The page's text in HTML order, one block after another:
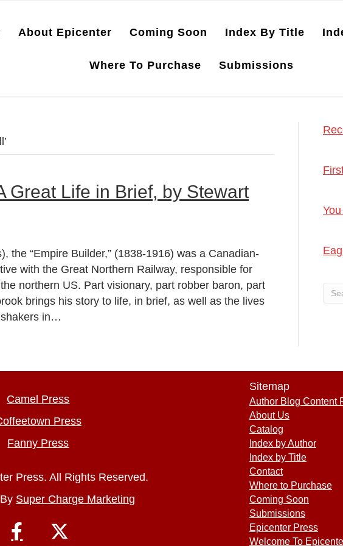
About Epicenter Coming Soon Index By Title
Where To Purchase Submissions
Great Life in Brief, by Stewart
the “Empire Builder,” (1838-1916) was a Canadian-
with the Great Northern Railway, responsible for
northern US. Part visionary, part robber baron, part
brings his story to life, in brief, as well as the lives
in…
Camel Press
Press
Fanny Press
Press. All Rights Reserved.
Super Charge Marketing
Sitemap
Author Blog Content
About Us
Catalog
Index by Author
Index by Title
Contact
Where to Purchase
Coming Soon
Submissions
Epicenter Press
Welcome To